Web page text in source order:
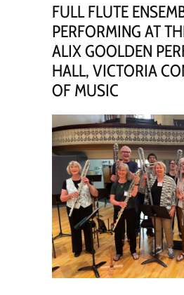
FULL FLUTE
PERFORMING AT
ALIX GOOLDEN
HALL, VICTORIA
OF MUSIC